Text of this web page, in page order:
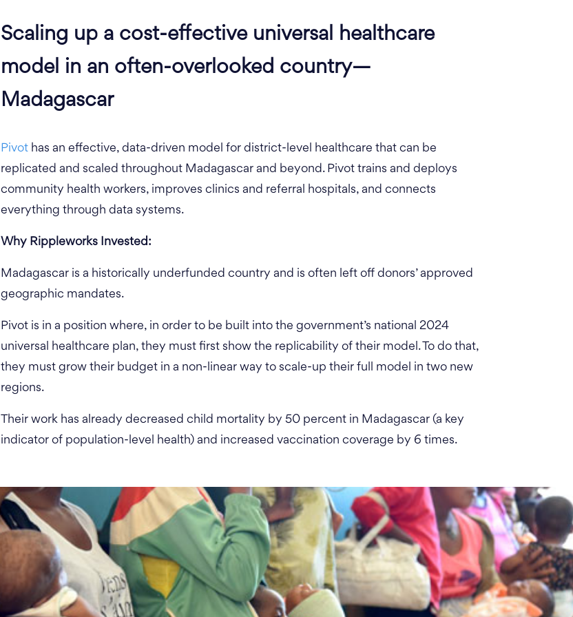
Scaling up a cost-effective universal healthcare
model in an often-overlooked country—
Madagascar
Pivothas an effective, data-driven model for district-level healthcare that can be
replicated and scaled throughout Madagascar and beyond. Pivot trains and deploys
community health workers, improves clinics and referral hospitals, and connects
everything through data systems.
Why Rippleworks Invested:
Madagascar is a historically underfunded country and is often left off donors’ approved
geographic mandates.
Pivot is in a position where, in order to be built into the government’s national 2024
universal healthcare plan, they must first show the replicability of their model. To do that,
they must grow their budget in a non-linear way to scale-up their full model in two new
regions.
Their work has already decreased child mortality by 50 percent in Madagascar (a key
indicator of population-level health) and increased vaccination coverage by 6 times.